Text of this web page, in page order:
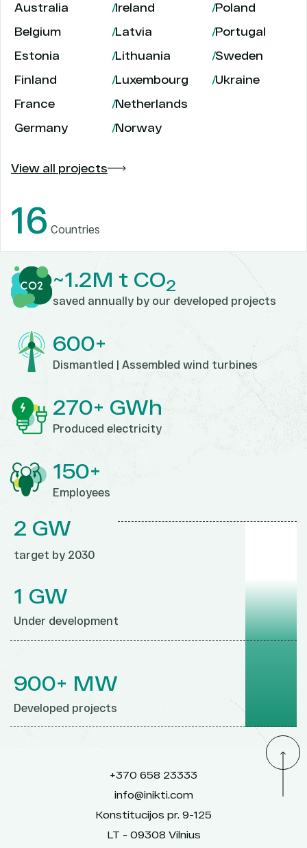
Australia
Belgium
Estonia
Finland
France
Germany
Ireland
Latvia
Lithuania
Luxembourg
Netherlands
Norway
Poland
Portugal
Sweden
Ukraine
View all projects
16 Countries
~1.2M t CO2
saved annually by our developed projects
600+
Dismantled | Assembled wind turbines
270+ GWh
Produced electricity
150+
Employees
2 GW
target by 2030
1 GW
Under development
900+ MW
Developed projects
+370 658 23333
info@inikti.com
Konstitucijos pr. 9-125
LT - 09308 Vilnius